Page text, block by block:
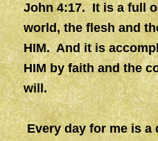
John 4:17. It is a full
world, the flesh and
HIM. And it is
HIM by faith and the
will.
Every day for me is a